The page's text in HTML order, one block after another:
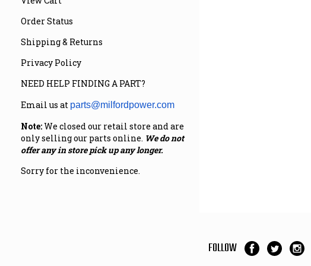
Order Status
Shipping & Returns
Privacy Policy
NEED HELP FINDING A PART?
Email us at parts@milfordpower.com
Note:We closed our retail store and are
only selling our parts online. We do not
offer any in store pick up any longer.
Sorry for the inconvenience.
FOLLOW